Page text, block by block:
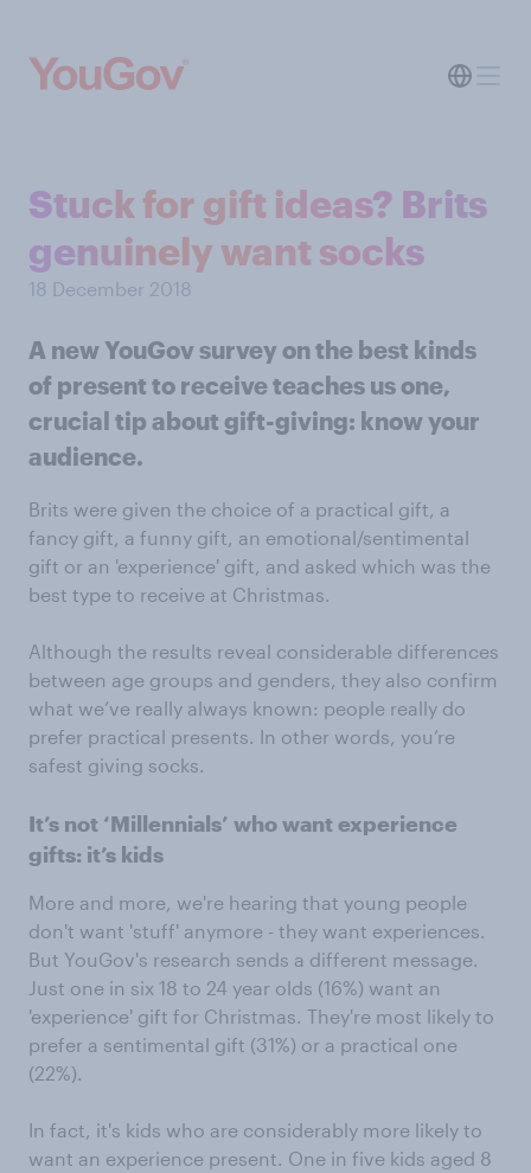
Stuck for gift ideas? Brits
genuinely want socks
18 December 2018
A new YouGov survey on the best kinds
of present to receive teaches us one,
crucial tip about gift-giving: know your
audience.
Brits were given the choice of a practical gift, a
fancy gift, a funny gift, an emotional/sentimental
gift or an 'experience' gift, and asked which was the
best type to receive at Christmas.
Although the results reveal considerable differences
between age groups and genders, they also confirm
what we’ve really always known: people really do
prefer practical presents. In other words, you’re
safest giving socks.
It’s not ‘Millennials’ who want experience
gifts: it’s kids
More and more, we're hearing that young people
don't want 'stuff' anymore - they want experiences.
But YouGov's research sends a different message.
Just one in six 18 to 24 year olds (16%) want an
'experience' gift for Christmas. They're most likely to
prefer a sentimental gift (31%) or a practical one
(22%).
In fact, it's kids who are considerably more likely to
want an experience present. One in five kids aged 8